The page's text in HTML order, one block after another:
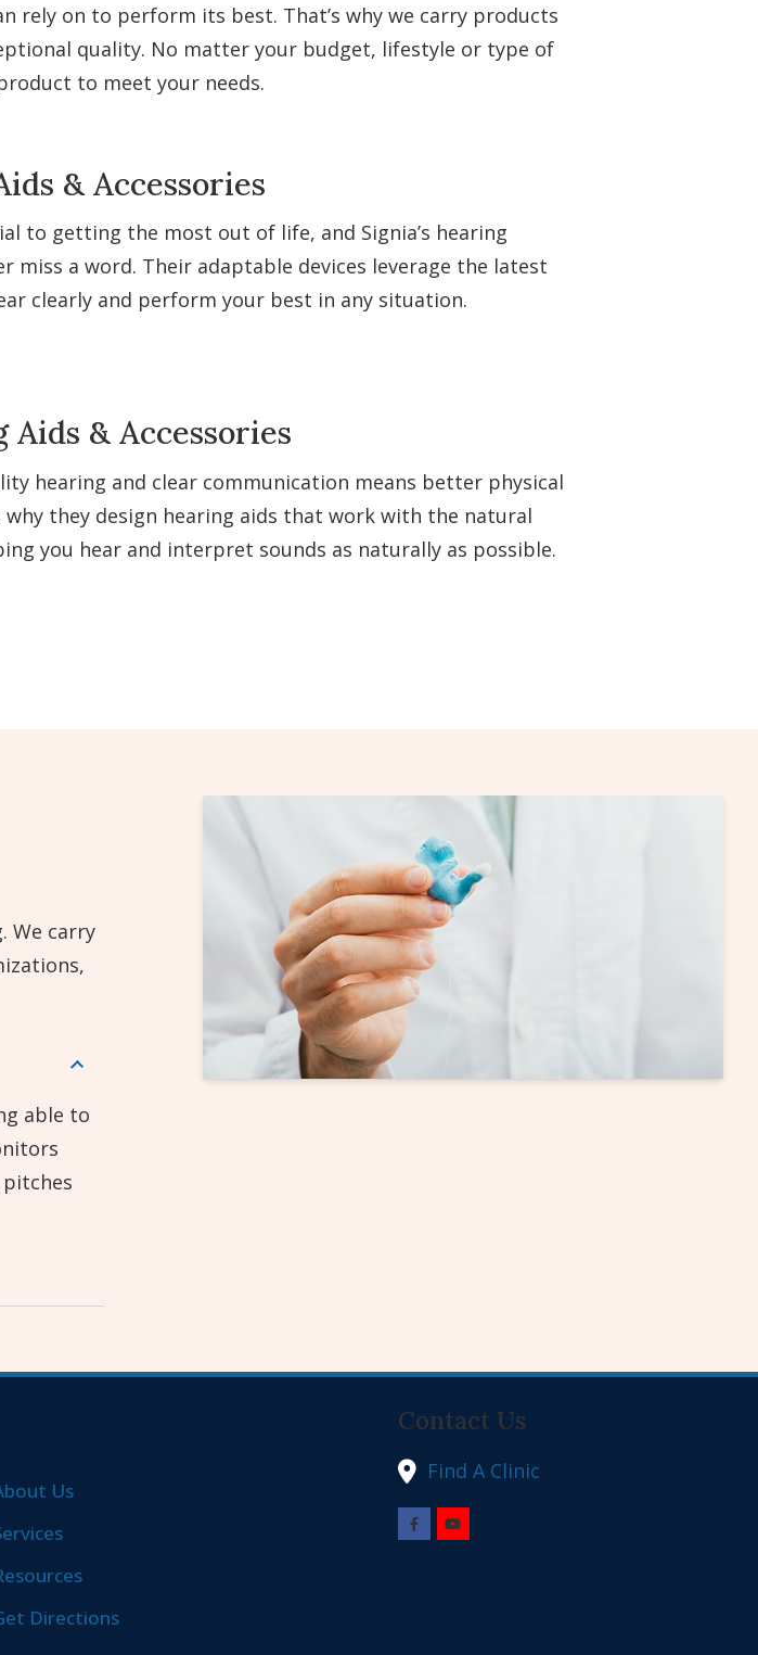
rely on to perform its best. That’s why we carry products
quality. No matter your budget, lifestyle or type of
to meet your needs.
& Accessories
to getting the most out of life, and Signia’s hearing
miss a word. Their adaptable devices leverage the latest
clearly and perform your best in any situation.
& Accessories
hearing and clear communication means better physical
why they design hearing aids that work with the natural
you hear and interpret sounds as naturally as possible.
We carry
able to
Us
Directions
Contact Us
Find A Clinic